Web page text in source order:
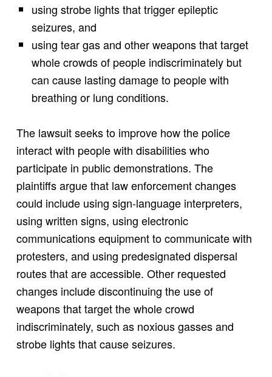
using strobe lights that trigger epileptic
seizures, and
using tear gas and other weapons that target
whole crowds of people indiscriminately but
can cause lasting damage to people with
breathing or lung conditions.
The lawsuit seeks to improve how the police
interact with people with disabilities who
participate in public demonstrations. The
plaintiffs argue that law enforcement changes
could include using sign-language interpreters,
using written signs, using electronic
communications equipment to communicate with
protesters, and using predesignated dispersal
routes that are accessible. Other requested
changes include discontinuing the use of
weapons that target the whole crowd
indiscriminately, such as noxious gasses and
strobe lights that cause seizures.